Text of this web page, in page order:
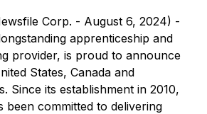
Corp. - August 6, 2024) -
apprenticeship and
provider, is proud to announce
States, Canada and
Since its establishment in 2010,
been committed to delivering